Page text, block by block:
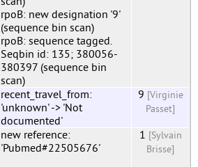
rpoB: new designation '9'
(sequence bin scan)
rpoB: sequence tagged.
Seqbin id: 135; 380056-
380397 (sequence bin
scan)
recent_travel_from:
'unknown' -> 'Not
documented'
9 [Virginie
Passet]
new reference:
'Pubmed#22505676'
1 [Sylvain
Brisse]